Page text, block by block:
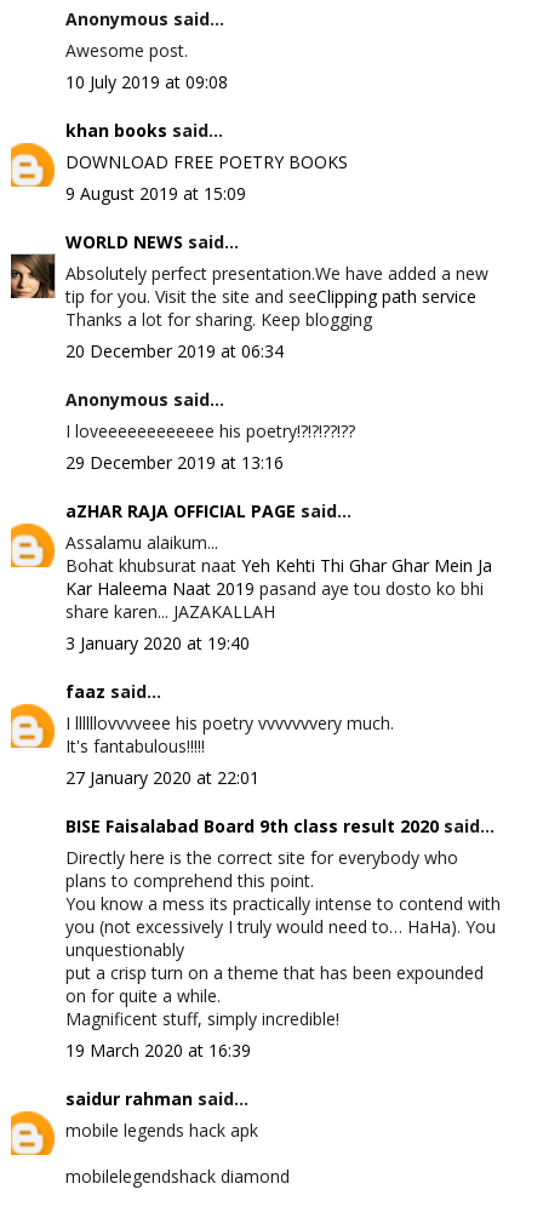
Anonymous said...
Awesome post.
10 July 2019 at 09:08
khan books said...
DOWNLOAD FREE POETRY BOOKS
9 August 2019 at 15:09
WORLD NEWS said...
Absolutely perfect presentation.We have added a new
tip for you. Visit the site and seeClipping path service
Thanks a lot for sharing. Keep blogging
20 December 2019 at 06:34
Anonymous said...
I loveeeeeeeeeeee his poetry!?!?!??!??
29 December 2019 at 13:16
aZHAR RAJA OFFICIAL PAGE said...
Assalamu alaikum...
Bohat khubsurat naat Yeh Kehti Thi Ghar Ghar Mein Ja
Kar Haleema Naat 2019 pasand aye tou dosto ko bhi
share karen... JAZAKALLAH
3 January 2020 at 19:40
faaz said...
I llllllovvvveee his poetry vvvvvvvery much.
It's fantabulous!!!!!
27 January 2020 at 22:01
BISE Faisalabad Board 9th class result 2020said...
Directly here is the correct site for everybody who
plans to comprehend this point.
You know a mess its practically intense to contend with
you (not excessively I truly would need to… HaHa). You
unquestionably
put a crisp turn on a theme that has been expounded
on for quite a while.
Magnificent stuff, simply incredible!
19 March 2020 at 16:39
saidur rahmansaid...
mobile legends hack apk
mobilelegendshack diamond